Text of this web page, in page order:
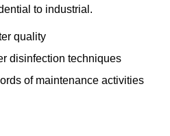
to industrial.
quality
disinfection techniques
of maintenance activities